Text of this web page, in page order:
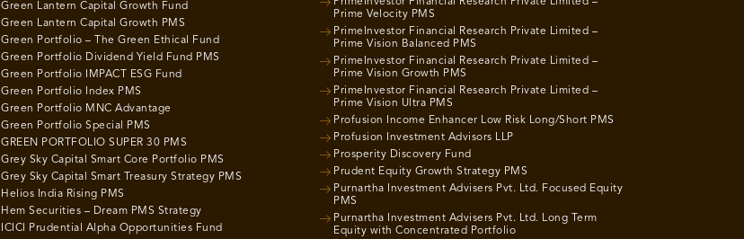
Green Lantern Capital Growth Fund
Green Lantern Capital Growth PMS
Green Portfolio – The Green Ethical Fund
Green Portfolio Dividend Yield Fund PMS
Green Portfolio IMPACT ESG Fund
Green Portfolio Index PMS
Green Portfolio MNC Advantage
Green Portfolio Special PMS
GREEN PORTFOLIO SUPER 30 PMS
Grey Sky Capital Smart Core Portfolio PMS
Grey Sky Capital Smart Treasury Strategy PMS
Helios India Rising PMS
Hem Securities – Dream PMS Strategy
ICICI Prudential Alpha Opportunities Fund
Prime Velocity PMS
PrimeInvestor Financial Research Private Limited –
Prime Vision Balanced PMS
PrimeInvestor Financial Research Private Limited –
Prime Vision Growth PMS
PrimeInvestor Financial Research Private Limited –
Prime Vision Ultra PMS
Profusion Income Enhancer Low Risk Long/Short PMS
Profusion Investment Advisors LLP
Prosperity Discovery Fund
Prudent Equity Growth Strategy PMS
Purnartha Investment Advisers Pvt. Ltd. Focused Equity
PMS
Purnartha Investment Advisers Pvt. Ltd. Long Term
Equity with Concentrated Portfolio